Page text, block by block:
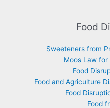
Food
Sweeteners from
Moos Law for
Food
Food and Agriculture
Food
Food